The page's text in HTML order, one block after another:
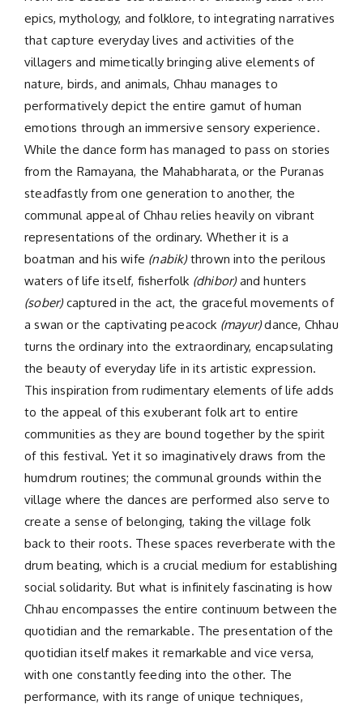
epics, mythology, and folklore, to integrating narratives
that capture everyday lives and activities of the
villagers and mimetically bringing alive elements of
nature, birds, and animals, Chhau manages to
performatively depict the entire gamut of human
emotions through an immersive sensory experience.
While the dance form has managed to pass on stories
from the Ramayana, the Mahabharata, or the Puranas
steadfastly from one generation to another, the
communal appeal of Chhau relies heavily on vibrant
representations of the ordinary. Whether it is a
boatman and his wife (nabik)thrown into the perilous
waters of life itself, fisherfolk (dhibor)and hunters
(sober)captured in the act, the graceful movements of
a swan or the captivating peacock (mayur)dance, Chhau
turns the ordinary into the extraordinary, encapsulating
the beauty of everyday life in its artistic expression.
This inspiration from rudimentary elements of life adds
to the appeal of this exuberant folk art to entire
communities as they are bound together by the spirit
of this festival. Yet it so imaginatively draws from the
humdrum routines; the communal grounds within the
village where the dances are performed also serve to
create a sense of belonging, taking the village folk
back to their roots. These spaces reverberate with the
drum beating, which is a crucial medium for establishing
social solidarity. But what is infinitely fascinating is how
Chhau encompasses the entire continuum between the
quotidian and the remarkable. The presentation of the
quotidian itself makes it remarkable and vice versa,
with one constantly feeding into the other. The
performance, with its range of unique techniques,